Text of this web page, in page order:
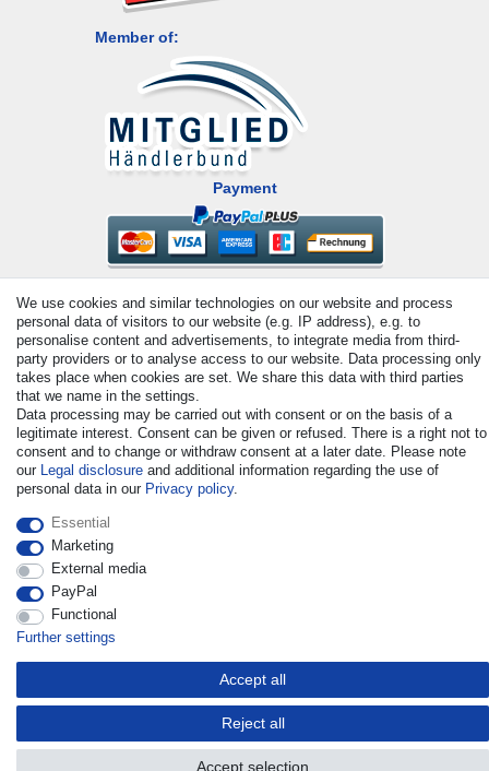
Member of:
Payment
© Copyright 2026 | All rights reserved. - All rights reserved. Prices
incl. VAT. 19% VAT Basic prices see article detail | * Applies to
deliveries to the UK!
We use cookies and similar technologies on our website and process
personal data of visitors to our website (e.g. IP address), e.g. to
personalise content and advertisements, to integrate media from third-
party providers or to analyse access to our website. Data processing only
takes place when cookies are set. We share this data with third parties
that we name in the settings.
Data processing may be carried out with consent or on the basis of a
legitimate interest. Consent can be given or refused. There is a right not to
consent and to change or withdraw consent at a later date. Please note
our Legal disclosure and additional information regarding the use of
personal data in our Privacy policy.
Essential
Marketing
External media
PayPal
Functional
Further settings
Accept all
Reject all
Accept selection
Withdraw from contract here Contact